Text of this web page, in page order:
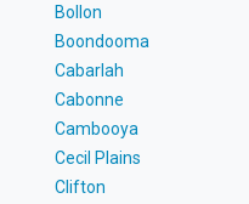
Bollon
Boondooma
Cabarlah
Cabonne
Cambooya
Cecil Plains
Clifton